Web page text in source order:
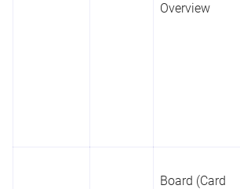
Overview
Board (Card